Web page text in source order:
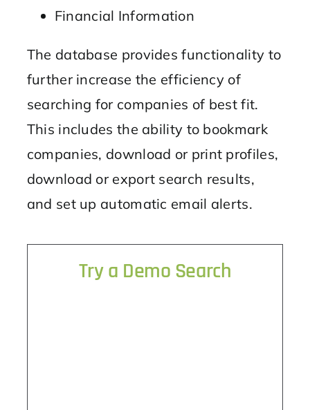
Financial Information
The database provides functionality to
further increase the efficiency of
searching for companies of best fit.
This includes the ability to bookmark
companies, download or print profiles,
download or export search results,
and set up automatic email alerts.
Try a Demo Search